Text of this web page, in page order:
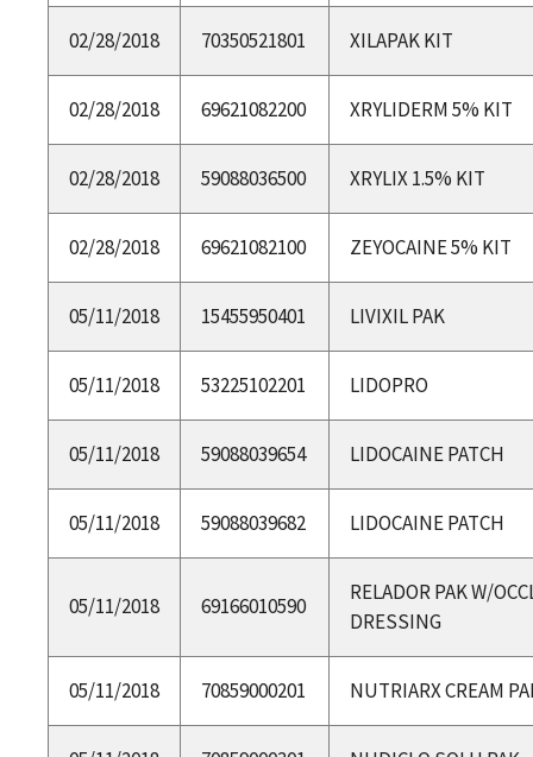
02/28/2018 70350521801 XILAPAK KIT
02/28/2018 69621082200 XRYLIDERM 5% KIT
02/28/2018 59088036500 XRYLIX 1.5% KIT
02/28/2018 69621082100 ZEYOCAINE 5% KIT
05/11/2018 15455950401 LIVIXIL PAK
05/11/2018 53225102201 LIDOPRO
05/11/2018 59088039654 LIDOCAINE PATCH
05/11/2018 59088039682 LIDOCAINE PATCH
05/11/2018 69166010590
RELADOR PAK W/
DRESSING
05/11/2018 70859000201 NUTRIARX CREAM